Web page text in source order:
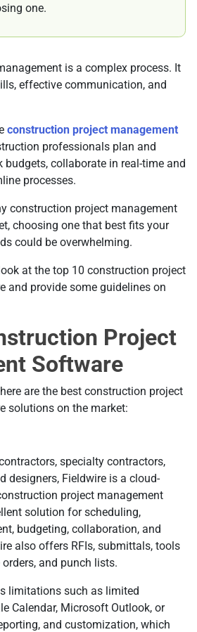
one.
is a complex process. It
effective communication, and
construction project management
professionals plan and
budgets, collaborate in real-time and
processes.
construction project management
choosing one that best fits your
could be overwhelming.
at the top 10 construction project
and provide some guidelines on
Project
Software
are the best construction project
solutions on the market:
specialty contractors,
designers, Fieldwire is a cloud-
project management
solution for scheduling,
budgeting, collaboration, and
also offers RFIs, submittals, tools
and punch lists.
limitations such as limited
Calendar, Microsoft Outlook, or
and customization, which